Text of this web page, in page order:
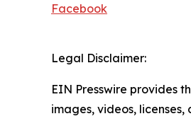
Facebook
Legal Disclaimer:
EIN Presswire provides
images, videos,